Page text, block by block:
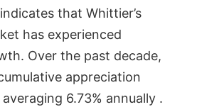
that Whittier’s
has experienced
Over the past decade,
appreciation
6.73% annually .